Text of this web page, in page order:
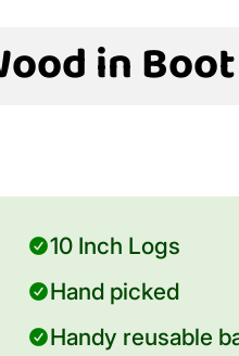
in
10 Inch Logs
Hand picked
Handy reusable